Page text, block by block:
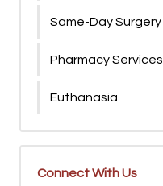
Same-Day Surgery
Pharmacy Services
Euthanasia
Connect With Us